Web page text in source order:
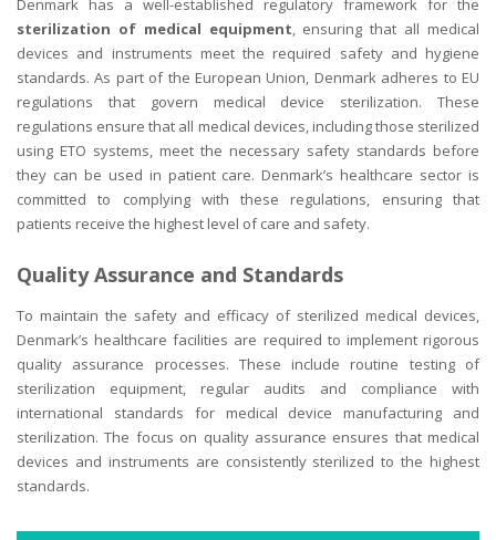
Denmark has a well-established regulatory framework for the
sterilization of medical equipment, ensuring that all medical
devices and instruments meet the required safety and hygiene
standards. As part of the European Union, Denmark adheres to EU
regulations that govern medical device sterilization. These
regulations ensure that all medical devices, including those sterilized
using ETO systems, meet the necessary safety standards before
they can be used in patient care. Denmark’s healthcare sector is
committed to complying with these regulations, ensuring that
patients receive the highest level of care and safety.
Quality Assurance and Standards
To maintain the safety and efficacy of sterilized medical devices,
Denmark’s healthcare facilities are required to implement rigorous
quality assurance processes. These include routine testing of
sterilization equipment, regular audits and compliance with
international standards for medical device manufacturing and
sterilization. The focus on quality assurance ensures that medical
devices and instruments are consistently sterilized to the highest
standards.